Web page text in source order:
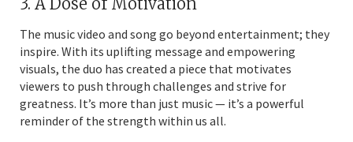
The music video and song go beyond entertainment; they
inspire. With its uplifting message and empowering
visuals, the duo has created a piece that motivates
viewers to push through challenges and strive for
greatness. It’s more than just music — it’s a powerful
reminder of the strength within us all.